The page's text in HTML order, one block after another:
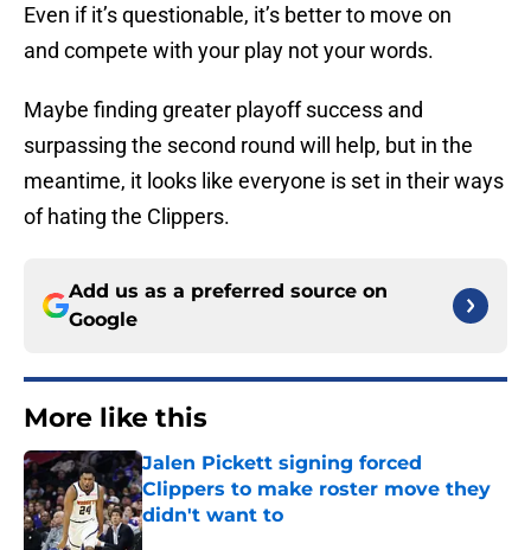
Even if it’s questionable, it’s better to move on
and compete with your play not your words.
Maybe finding greater playoff success and
surpassing the second round will help, but in the
meantime, it looks like everyone is set in their ways
of hating the Clippers.
Add us as a preferred source on
Google
More like this
Jalen Pickett signing forced
Clippers to make roster move they
didn't want to
Published by on Invalid Date